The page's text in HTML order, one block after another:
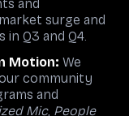
and
surge and
Q3 and Q4.
Motion: We
community
and
Mic, People